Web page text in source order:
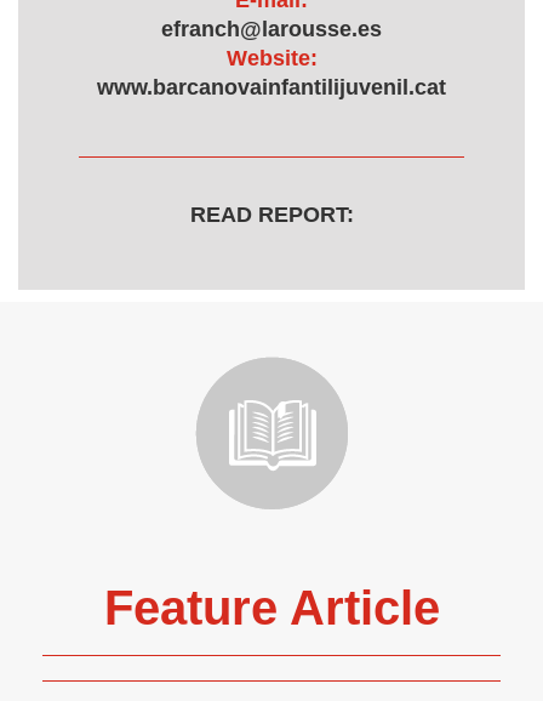
efranch@larousse.es
Website:
www.barcanovainfantilijuvenil.cat
READ REPORT:
Feature Article